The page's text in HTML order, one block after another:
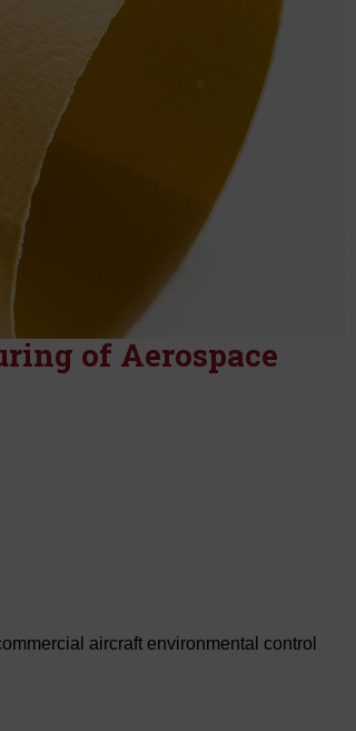
HT Series Hi-
X Series Hi-
of Aerospace
aircraft environmental control